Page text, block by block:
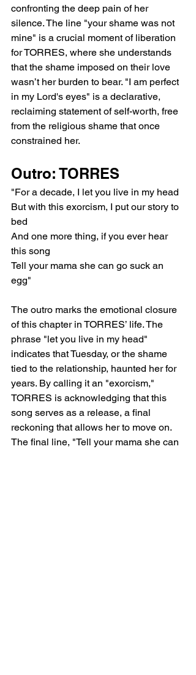
confronting the deep pain of her
silence. The line "your shame was not
mine" is a crucial moment of liberation
for TORRES, where she understands
that the shame imposed on their love
wasn’t her burden to bear. "I am perfect
in my Lord's eyes" is a declarative,
reclaiming statement of self-worth, free
from the religious shame that once
constrained her.
Outro: TORRES
"For a decade, I let you live in my head
But with this exorcism, I put our story to
bed
And one more thing, if you ever hear
this song
Tell your mama she can go suck an
egg"
The outro marks the emotional closure
of this chapter in TORRES’ life. The
phrase "let you live in my head"
indicates that Tuesday, or the shame
tied to the relationship, haunted her for
years. By calling it an "exorcism,"
TORRES is acknowledging that this
song serves as a release, a final
reckoning that allows her to move on.
The final line, "Tell your mama she can